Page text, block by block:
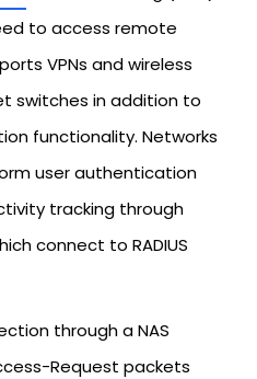
to access remote
VPNs and wireless
switches in addition to
functionality. Networks
user authentication
tracking through
connect to RADIUS
through a NAS
Request packets